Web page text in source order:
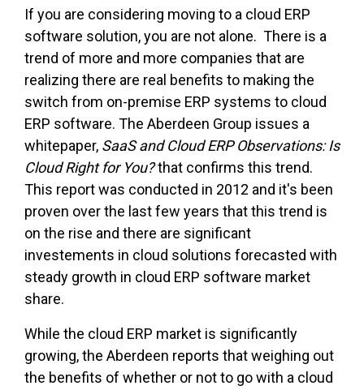
If you are considering moving to a cloud ERP
software solution, you are not alone. There is a
trend of more and more companies that are
realizing there are real benefits to making the
switch from on-premise ERP systems to cloud
ERP software. The Aberdeen Group issues a
whitepaper, SaaS and Cloud ERP Observations: Is
Cloud Right for You?that confirms this trend.
This report was conducted in 2012 and it's been
proven over the last few years that this trend is
on the rise and there are significant
investements in cloud solutions forecasted with
steady growth in cloud ERP software market
share.
While the cloud ERP market is significantly
growing, the Aberdeen reports that weighing out
the benefits of whether or not to go with a cloud